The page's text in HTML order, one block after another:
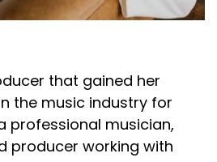
that gained her
the music industry for
professional musician,
producer working with